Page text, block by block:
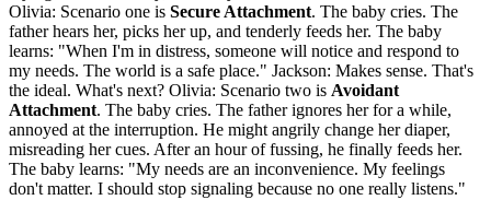
Olivia: Scenario one is Secure Attachment. The baby cries. The
father hears her, picks her up, and tenderly feeds her. The baby
learns: "When I'm in distress, someone will notice and respond to
my needs. The world is a safe place." Jackson: Makes sense. That's
the ideal. What's next? Olivia: Scenario two is Avoidant
Attachment. The baby cries. The father ignores her for a while,
annoyed at the interruption. He might angrily change her diaper,
misreading her cues. After an hour of fussing, he finally feeds her.
The baby learns: "My needs are an inconvenience. My feelings
don't matter. I should stop signaling because no one really listens."